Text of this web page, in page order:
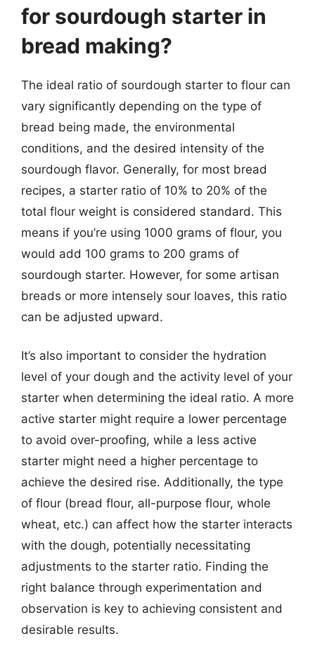
for sourdough starter in
bread making?
The ideal ratio of sourdough starter to flour can
vary significantly depending on the type of
bread being made, the environmental
conditions, and the desired intensity of the
sourdough flavor. Generally, for most bread
recipes, a starter ratio of 10% to 20% of the
total flour weight is considered standard. This
means if you’re using 1000 grams of flour, you
would add 100 grams to 200 grams of
sourdough starter. However, for some artisan
breads or more intensely sour loaves, this ratio
can be adjusted upward.
It’s also important to consider the hydration
level of your dough and the activity level of your
starter when determining the ideal ratio. A more
active starter might require a lower percentage
to avoid over-proofing, while a less active
starter might need a higher percentage to
achieve the desired rise. Additionally, the type
of flour (bread flour, all-purpose flour, whole
wheat, etc.) can affect how the starter interacts
with the dough, potentially necessitating
adjustments to the starter ratio. Finding the
right balance through experimentation and
observation is key to achieving consistent and
desirable results.